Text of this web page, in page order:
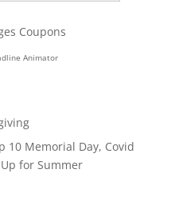
Animator
10 Memorial Day, Covid
for Summer